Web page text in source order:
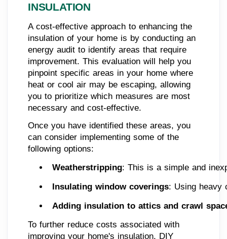
INSULATION
A cost-effective approach to enhancing the
insulation of your home is by conducting an
energy audit to identify areas that require
improvement. This evaluation will help you
pinpoint specific areas in your home where
heat or cool air may be escaping, allowing
you to prioritize which measures are most
necessary and cost-effective.
Once you have identified these areas, you
can consider implementing some of the
following options:
Weatherstripping: This is a simple and
Insulating window coverings: Using heavy
Adding insulation to attics and crawl
To further reduce costs associated with
improving your home's insulation, DIY